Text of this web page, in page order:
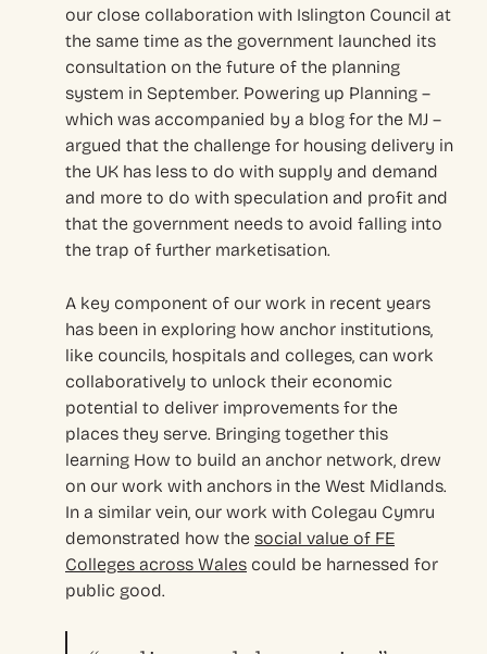
our close collaboration with Islington Council at
the same time as the government launched its
consultation on the future of the planning
system in September. Powering up Planning –
which was accompanied by a blog for the MJ –
argued that the challenge for housing delivery in
the UK has less to do with supply and demand
and more to do with speculation and profit and
that the government needs to avoid falling into
the trap of further marketisation.
A key component of our work in recent years
has been in exploring how anchor institutions,
like councils, hospitals and colleges, can work
collaboratively to unlock their economic
potential to deliver improvements for the
places they serve. Bringing together this
learning How to build an anchor network, drew
on our work with anchors in the West Midlands.
In a similar vein, our work with Colegau Cymru
demonstrated how the social value of FE
Colleges across Wales could be harnessed for
public good.